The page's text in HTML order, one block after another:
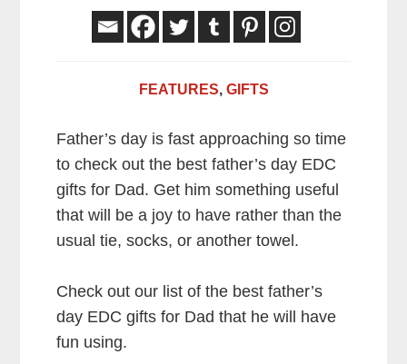
FEATURES, GIFTS
Father’s day is fast approaching so time
to check out the best father’s day EDC
gifts for Dad. Get him something useful
that will be a joy to have rather than the
usual tie, socks, or another towel.
Check out our list of the best father’s
day EDC gifts for Dad that he will have
fun using.